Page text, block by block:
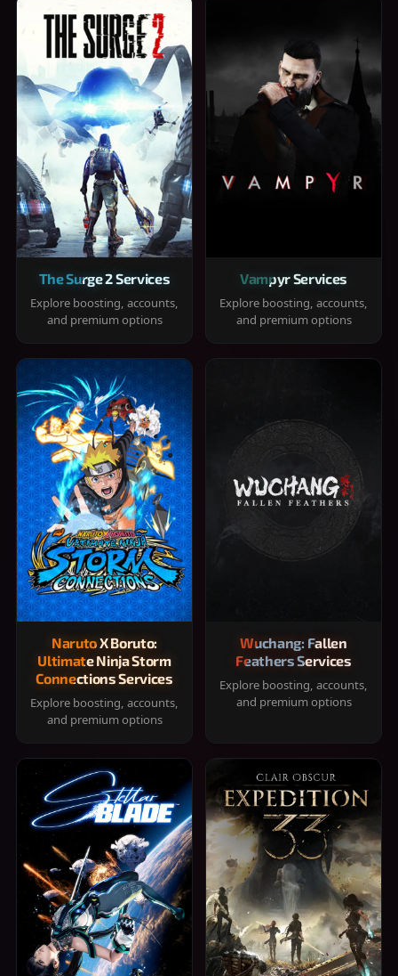
The Surge 2 Services
Explore boosting, accounts,
and premium options
Vampyr Services
Explore boosting, accounts,
and premium options
Naruto X Boruto:
Ultimate Ninja Storm
Connections Services
Explore boosting, accounts,
and premium options
Wuchang: Fallen
Feathers Services
Explore boosting, accounts,
and premium options